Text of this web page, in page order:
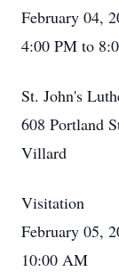
February 04,
4:00 PM to
St. John's
608 Portland
Villard
Visitation
February 05,
10:00 AM